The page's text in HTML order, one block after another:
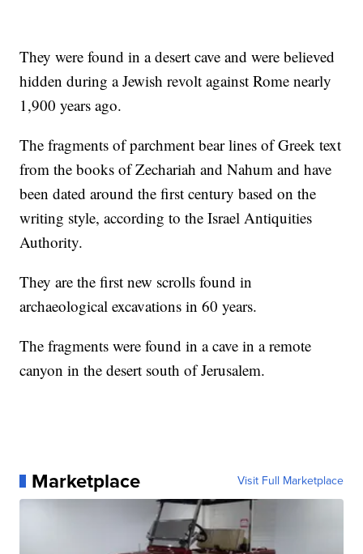
They were found in a desert cave and were believed
hidden during a Jewish revolt against Rome nearly
1,900 years ago.
The fragments of parchment bear lines of Greek text
from the books of Zechariah and Nahum and have
been dated around the first century based on the
writing style, according to the Israel Antiquities
Authority.
They are the first new scrolls found in
archaeological excavations in 60 years.
The fragments were found in a cave in a remote
canyon in the desert south of Jerusalem.
Marketplace Visit Full Marketplace